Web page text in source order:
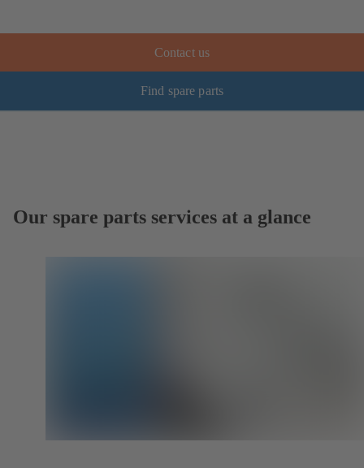
Contact us
Find spare parts
Our spare parts services at a glance